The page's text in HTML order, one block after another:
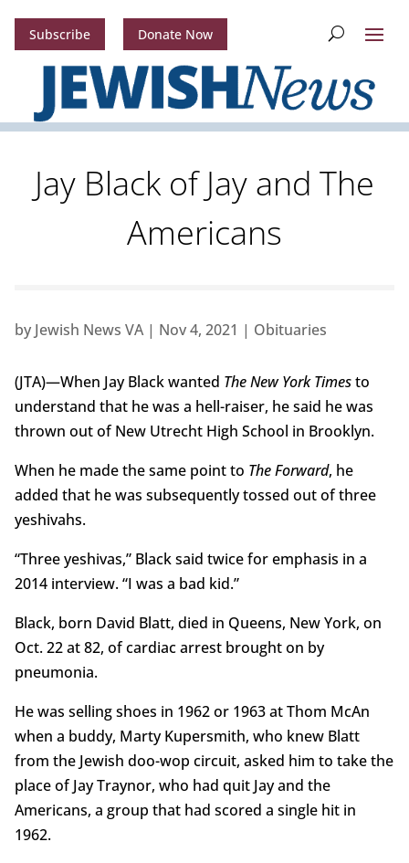
Subscribe Donate Now
Jay Black of Jay and The
Americans
by Jewish News VA| Nov 4, 2021 | Obituaries
(JTA)—When Jay Black wanted The New York Timesto
understand that he was a hell-raiser, he said he was
thrown out of New Utrecht High School in Brooklyn.
When he made the same point to The Forward, he
added that he was subsequently tossed out of three
yeshivahs.
“Three yeshivas,” Black said twice for emphasis in a
2014 interview. “I was a bad kid.”
Black, born David Blatt, died in Queens, New York, on
Oct. 22 at 82, of cardiac arrest brought on by
pneumonia.
He was selling shoes in 1962 or 1963 at Thom McAn
when a buddy, Marty Kupersmith, who knew Blatt
from the Jewish doo-wop circuit, asked him to take the
place of Jay Traynor, who had quit Jay and the
Americans, a group that had scored a single hit in
1962.